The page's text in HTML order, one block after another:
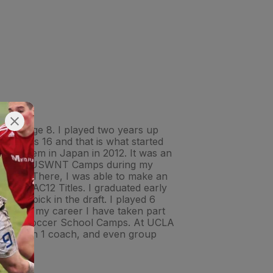
at age 8. I played two years up
I was 16 and that is what started
them in Japan in 2012. It was an
of USWNT Camps during my
There, I was able to make an
PAC12 Titles. I graduated early
pick in the draft. I played 6
my career I have taken part
Soccer School Camps. At UCLA
1 on 1 coach, and even group